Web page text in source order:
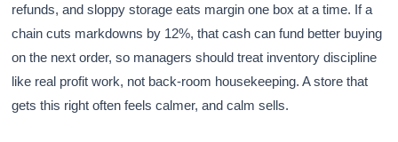
refunds, and sloppy storage eats margin one box at a time. If a
chain cuts markdowns by 12%, that cash can fund better buying
on the next order, so managers should treat inventory discipline
like real profit work, not back-room housekeeping. A store that
gets this right often feels calmer, and calm sells.